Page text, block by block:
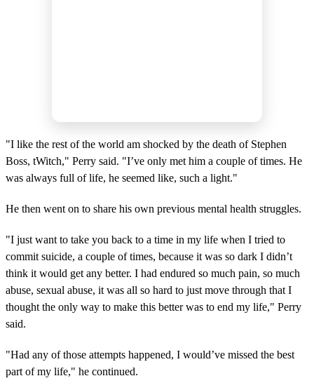
"I like the rest of the world am shocked by the death of Stephen
Boss, tWitch," Perry said. "I’ve only met him a couple of times. He
was always full of life, he seemed like, such a light."
He then went on to share his own previous mental health struggles.
"I just want to take you back to a time in my life when I tried to
commit suicide, a couple of times, because it was so dark I didn’t
think it would get any better. I had endured so much pain, so much
abuse, sexual abuse, it was all so hard to just move through that I
thought the only way to make this better was to end my life," Perry
said.
"Had any of those attempts happened, I would’ve missed the best
part of my life," he continued.